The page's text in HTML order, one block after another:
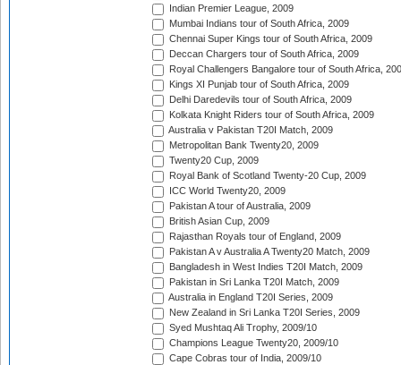
Indian Premier League, 2009
Mumbai Indians tour of South Africa, 2009
Chennai Super Kings tour of South Africa, 2009
Deccan Chargers tour of South Africa, 2009
Royal Challengers Bangalore tour of South Africa,
Kings XI Punjab tour of South Africa, 2009
Delhi Daredevils tour of South Africa, 2009
Kolkata Knight Riders tour of South Africa, 2009
Australia v Pakistan T20I Match, 2009
Metropolitan Bank Twenty20, 2009
Twenty20 Cup, 2009
Royal Bank of Scotland Twenty-20 Cup, 2009
ICC World Twenty20, 2009
Pakistan A tour of Australia, 2009
British Asian Cup, 2009
Rajasthan Royals tour of England, 2009
Pakistan A v Australia A Twenty20 Match, 2009
Bangladesh in West Indies T20I Match, 2009
Pakistan in Sri Lanka T20I Match, 2009
Australia in England T20I Series, 2009
New Zealand in Sri Lanka T20I Series, 2009
Syed Mushtaq Ali Trophy, 2009/10
Champions League Twenty20, 2009/10
Cape Cobras tour of India, 2009/10